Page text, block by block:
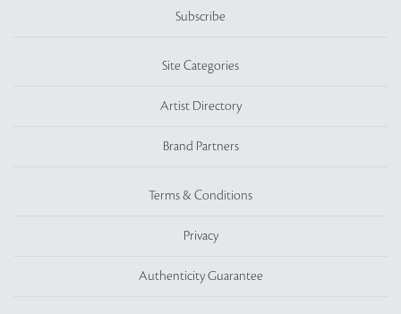
Subscribe
Site Categories
Artist Directory
Brand Partners
Terms & Conditions
Privacy
Authenticity Guarantee